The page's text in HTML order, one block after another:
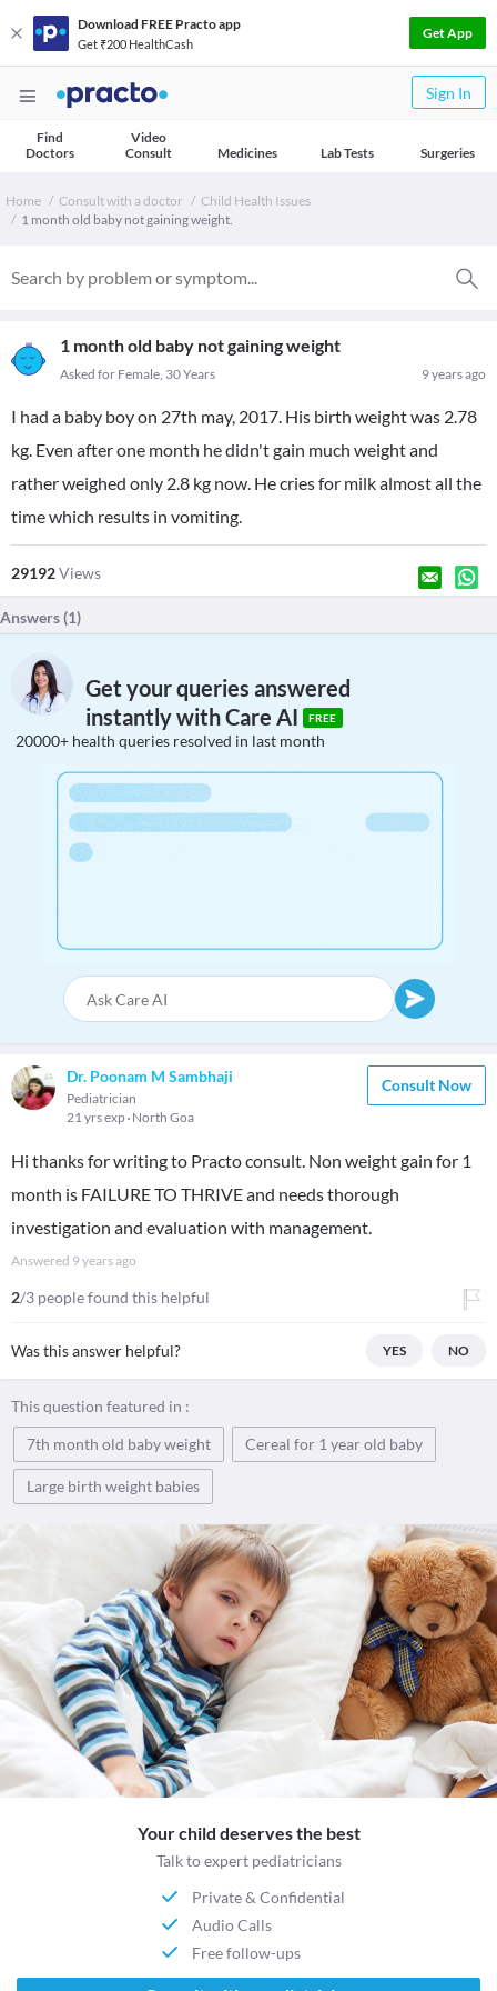
Download FREE Practo app
Get ₹200 HealthCash
Get App
Sign In
Find
Doctors
Video
Consult
Medicines Lab Tests Surgeries
Home Consult with a doctor
Child Health Issues
1 month old baby not gaining weight.
1 month old baby not gaining weight
9 years ago
Asked for Female, 30 Years
I had a baby boy on 27th may, 2017. His birth weight was 2.78
kg. Even after one month he didn't gain much weight and
rather weighed only 2.8 kg now. He cries for milk almost all the
time which results in vomiting.
29192Views
Answers (1)
Get your queries answered
instantly with Care AI
FREE
20000+ health queries resolved in last month
Dr. Poonam M Sambhaji
Pediatrician
21 yrs exp North Goa
Consult Now
Hi thanks for writing to Practo consult. Non weight gain for 1
month is FAILURE TO THRIVE and needs thorough
investigation and evaluation with management.
Answered 9 years ago
2/3 people found this helpful
Was this answer helpful? YES NO
This question featured in :
7th month old baby weight
Cereal for 1 year old baby
Large birth weight babies
Your child deserves the best
Talk to expert pediatricians
Private & Confidential
Audio Calls
Free follow-ups